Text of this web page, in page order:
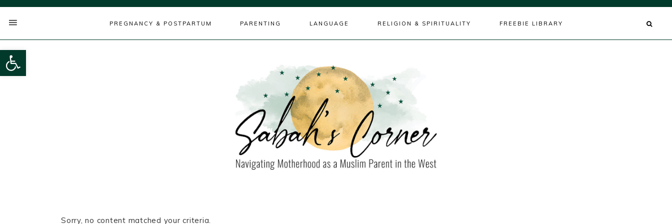
Open toolbar
PREGNANCY & POSTPARTUM PARENTING LANGUAGE RELIGION & SPIRITUALITY FREEBIE LIBRARY
Sorry, no content matched your criteria.